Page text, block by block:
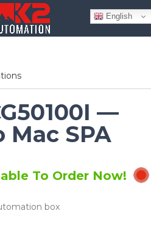
—
Mac SPA
To Order Now!
English